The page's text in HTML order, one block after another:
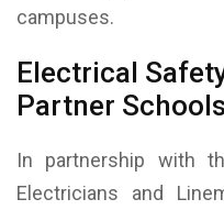
campuses.
Electrical
Partner Schools
In partnership with
Electricians and